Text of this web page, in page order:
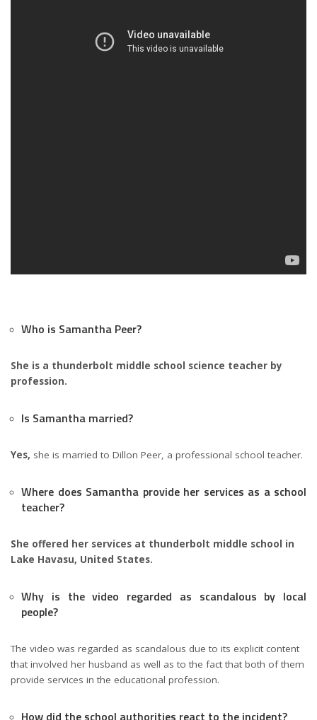
Who is Samantha Peer?
She is a thunderbolt middle school science teacher by
profession.
Is Samantha married?
Yes, she is married to Dillon Peer, a professional school teacher.
Where does Samantha provide her services as a school
teacher?
She offered her services at thunderbolt middle school in
Lake Havasu, United States.
Why is the video regarded as scandalous by local
people?
The video was regarded as scandalous due to its explicit content
that involved her husband as well as to the fact that both of them
provide services in the educational profession.